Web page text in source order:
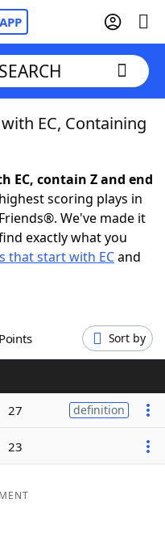
EC, Containing
EC, contain Z and end
scoring plays in
We've made it
exactly what you
that start with ECand
Points Sort by
27 definition
23